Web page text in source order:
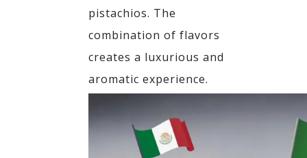
pistachios. The
combination of flavors
creates a luxurious and
aromatic experience.